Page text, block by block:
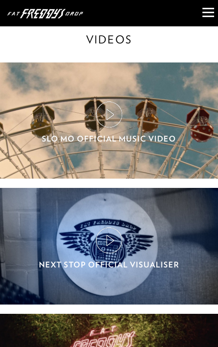
VIDEOS
SLO MO OFFICIAL MUSIC VIDEO
NEXT STOP OFFICIAL VISUALISER